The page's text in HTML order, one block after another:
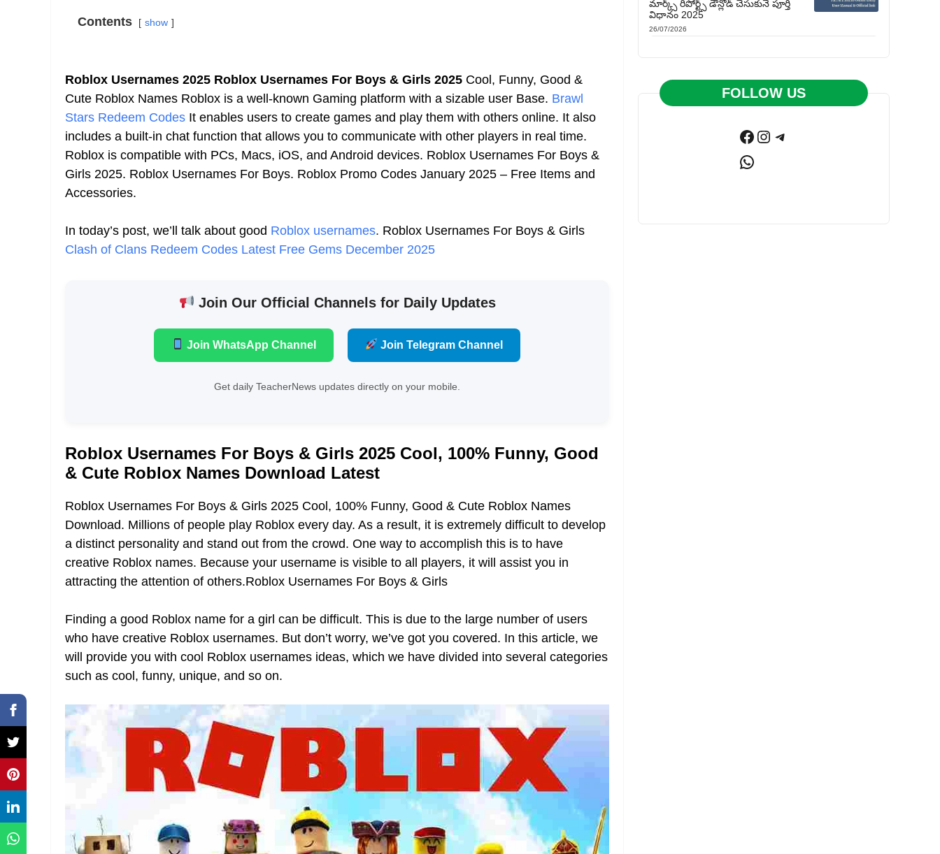
Contents show
Roblox Usernames 2025 Roblox Usernames For Boys & Girls 2025 Cool, Funny, Good &
Cute Roblox Names Roblox is a well-known Gaming platform with a sizable user Base. Brawl
Stars Redeem Codes It enables users to create games and play them with others online. It also
includes a built-in chat function that allows you to communicate with other players in real time.
Roblox is compatible with PCs, Macs, iOS, and Android devices. Roblox Usernames For Boys &
Girls 2025. Roblox Usernames For Boys. Roblox Promo Codes January 2025 – Free Items and
Accessories.
In today’s post, we’ll talk about good Roblox usernames. Roblox Usernames For Boys & Girls
Clash of Clans Redeem Codes Latest Free Gems December 2025
Join Our Official Channels for Daily Updates
Join WhatsApp Channel Join Telegram Channel
Get daily TeacherNews updates directly on your mobile.
Roblox Usernames For Boys & Girls 2025 Cool, 100% Funny, Good
& Cute Roblox Names Download Latest
Roblox Usernames For Boys & Girls 2025 Cool, 100% Funny, Good & Cute Roblox Names
Download. Millions of people play Roblox every day. As a result, it is extremely difficult to develop
a distinct personality and stand out from the crowd. One way to accomplish this is to have
creative Roblox names. Because your username is visible to all players, it will assist you in
attracting the attention of others.Roblox Usernames For Boys & Girls
Finding a good Roblox name for a girl can be difficult. This is due to the large number of users
who have creative Roblox usernames. But don’t worry, we’ve got you covered. In this article, we
will provide you with cool Roblox usernames ideas, which we have divided into several categories
such as cool, funny, unique, and so on.
మార్క్స్ రిపోర్ట్స్ డౌన్లోడ్ చేసుకునే పూర్తి
విధానం 2025
26/07/2026
FOLLOW US
Facebook
Instagram
Telegram
WhatsApp